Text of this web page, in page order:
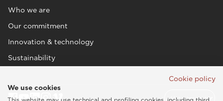
Who we are
Our commitment
Innovation & technology
Sustainability
Cookie policy
We use cookies